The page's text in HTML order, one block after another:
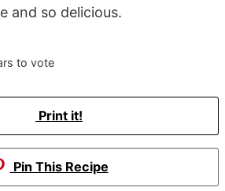
and so delicious.
to vote
Print it!
Pin This Recipe